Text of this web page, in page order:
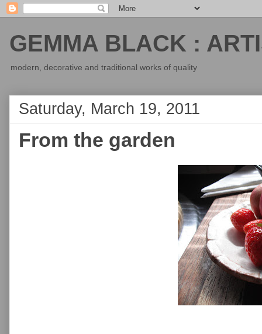
GEMMA BLACK :
modern, decorative and traditional works of quality
Saturday, March 19, 2011
From the garden